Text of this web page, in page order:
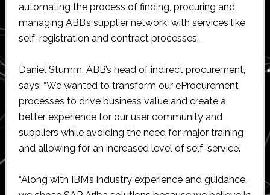
automating the process of finding, procuring and
managing ABB’s supplier network, with services like
self-registration and contract processes.
Daniel Stumm, ABB’s head of indirect procurement,
says: “We wanted to transform our eProcurement
processes to drive business value and create a
better experience for our user community and
suppliers while avoiding the need for major training
and allowing for an increased level of self-service.
“Along with IBM’s industry experience and guidance,